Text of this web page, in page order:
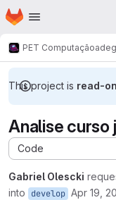
Skip to main content
Homepage
PET Computação
This project is read-
Analise curso
Code
Gabriel Olescki
into develop Apr 19,